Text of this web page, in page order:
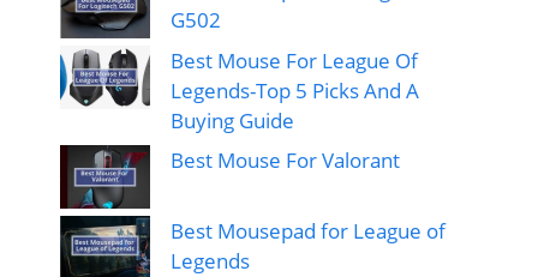
G502
Best Mouse For League Of
Legends-Top 5 Picks And A
Buying Guide
Best Mouse For Valorant
Best Mousepad for League of
Legends